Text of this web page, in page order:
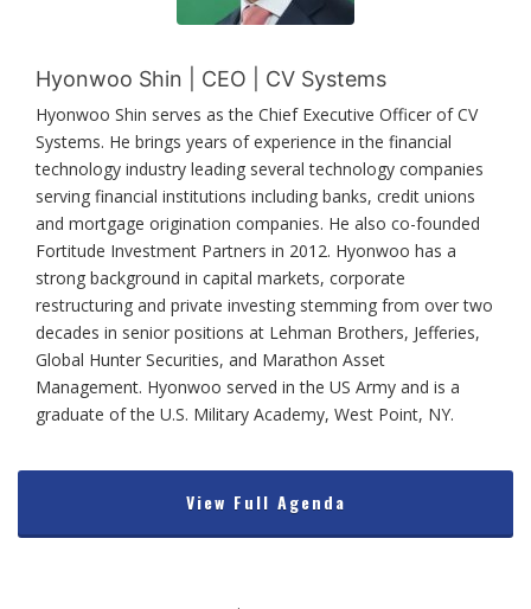
Hyonwoo Shin | CEO | CV Systems
Hyonwoo Shin serves as the Chief Executive Officer of CV
Systems. He brings years of experience in the financial
technology industry leading several technology companies
serving financial institutions including banks, credit unions
and mortgage origination companies. He also co-founded
Fortitude Investment Partners in 2012. Hyonwoo has a
strong background in capital markets, corporate
restructuring and private investing stemming from over two
decades in senior positions at Lehman Brothers, Jefferies,
Global Hunter Securities, and Marathon Asset
Management. Hyonwoo served in the US Army and is a
graduate of the U.S. Military Academy, West Point, NY.
View Full Agenda